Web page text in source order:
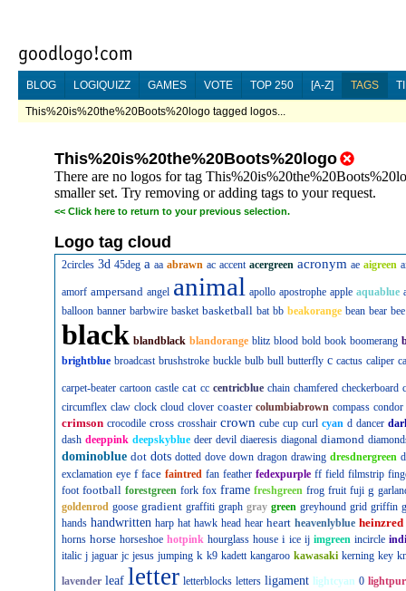
BLOG LOGIQUIZZ GAMES VOTE TOP 250 [A-Z] TAGS
This%20is%20the%20Boots%20logo tagged logos...
This%20is%20the%20Boots%20logo
There are no logos for tag
smaller set. Try removing or adding tags to your request.
<< Click here to return to your previous selection.
Logo tag cloud
2circles 3d 45deg a aa abrawn ac accent acergreen acronym ae aigreen
amorf ampersand angel animal apollo apostrophe apple aquablue
balloon banner barbwire basket basketball bat bb beakorange bean bear bee
black blandblack blandorange blitz blood bold book boomerang
brightblue broadcast brushstroke buckle bulb bull butterfly c cactus caliper
carpet-beater cartoon castle cat cc centricblue chain chamfered checkerboard
circumflex claw clock cloud clover coaster columbiabrown compass condor
crimson crocodile cross crosshair crown cube cup curl cyan d dancer
dash deeppink deepskyblue deer devil diaeresis diagonal diamond
dominoblue dot dots dotted dove down dragon drawing dresdnergreen
exclamation eye f face faintred fan feather fedexpurple ff field filmstrip
foot football forestgreen fork fox frame freshgreen frog fruit fuji g
goldenrod goose gradient graffiti graph gray green greyhound grid griffin
hands handwritten harp hat hawk head hear heart heavenlyblue heinzred
horns horse horseshoe hotpink hourglass house i ice ij imgreen incircle
italic j jaguar jc jesus jumping k k9 kadett kangaroo kawasaki kerning key
lavender leaf letter letterblocks letters ligament lightcyan 0